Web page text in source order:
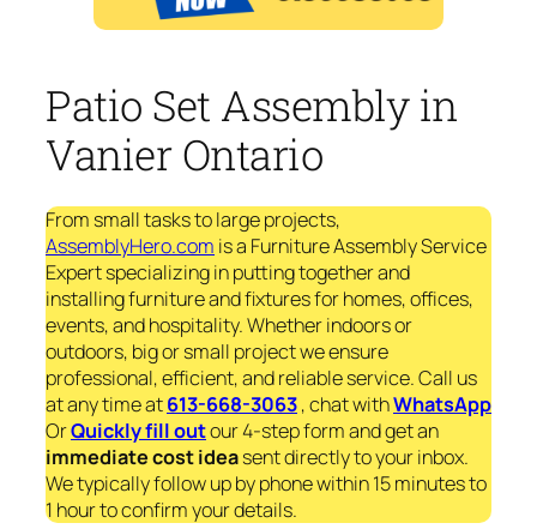
Patio Set Assembly in
Vanier Ontario
From small tasks to large projects,
AssemblyHero.com is a Furniture Assembly Service
Expert specializing in putting together and
installing furniture and fixtures for homes, offices,
events, and hospitality. Whether indoors or
outdoors, big or small project we ensure
professional, efficient, and reliable service. Call us
at any time at613-668-3063, chat withWhatsApp
OrQuickly fill outour 4-step form and get an
immediatecost ideasent directly to your inbox.
We typically follow up by phone within 15 minutes to
1 hour to confirm your details.